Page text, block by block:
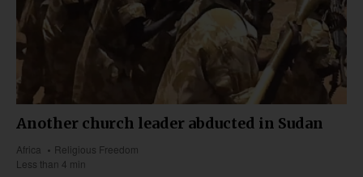
Another church leader abducted in Sudan
Africa
Religious Freedom
Less than 4 min